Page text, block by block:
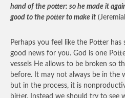
hand of the potter: so he made it
good to the potter to make it
Perhaps you feel like the Potter
good news for you. God is one
vessels He allows to be broken so
before. It may not always be in the
but in the process, it is
bitter. Instead we should try to see